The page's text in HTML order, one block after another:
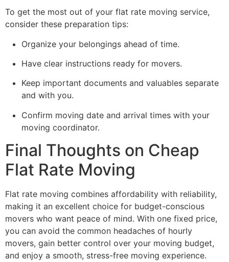
To get the most out of your flat rate moving service,
consider these preparation tips:
Organize your belongings ahead of time.
Have clear instructions ready for movers.
Keep important documents and valuables separate
and with you.
Confirm moving date and arrival times with your
moving coordinator.
Final Thoughts on Cheap
Flat Rate Moving
Flat rate moving combines affordability with reliability,
making it an excellent choice for budget-conscious
movers who want peace of mind. With one fixed price,
you can avoid the common headaches of hourly
movers, gain better control over your moving budget,
and enjoy a smooth, stress-free moving experience.